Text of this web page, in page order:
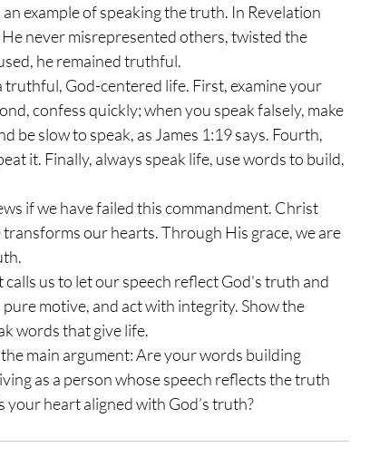
never misrepresented others, twisted the
he remained truthful.
confess quickly; when you speak falsely, make
be slow to speak, as James 1:19 says. Fourth,
it. Finally, always speak life, use words to build,
our hearts. Through His grace, we are
motive, and act with integrity. Show the
words that give life.
as a person whose speech reflects the truth
your heart aligned with God’s truth?